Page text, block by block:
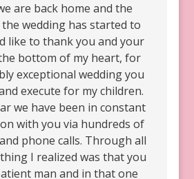
are back home and the
wedding has started to
like to thank you and your
bottom of my heart, for
exceptional wedding you
execute for my children.
we have been in constant
with you via hundreds of
phone calls. Through all
I realized was that you
man and in that one